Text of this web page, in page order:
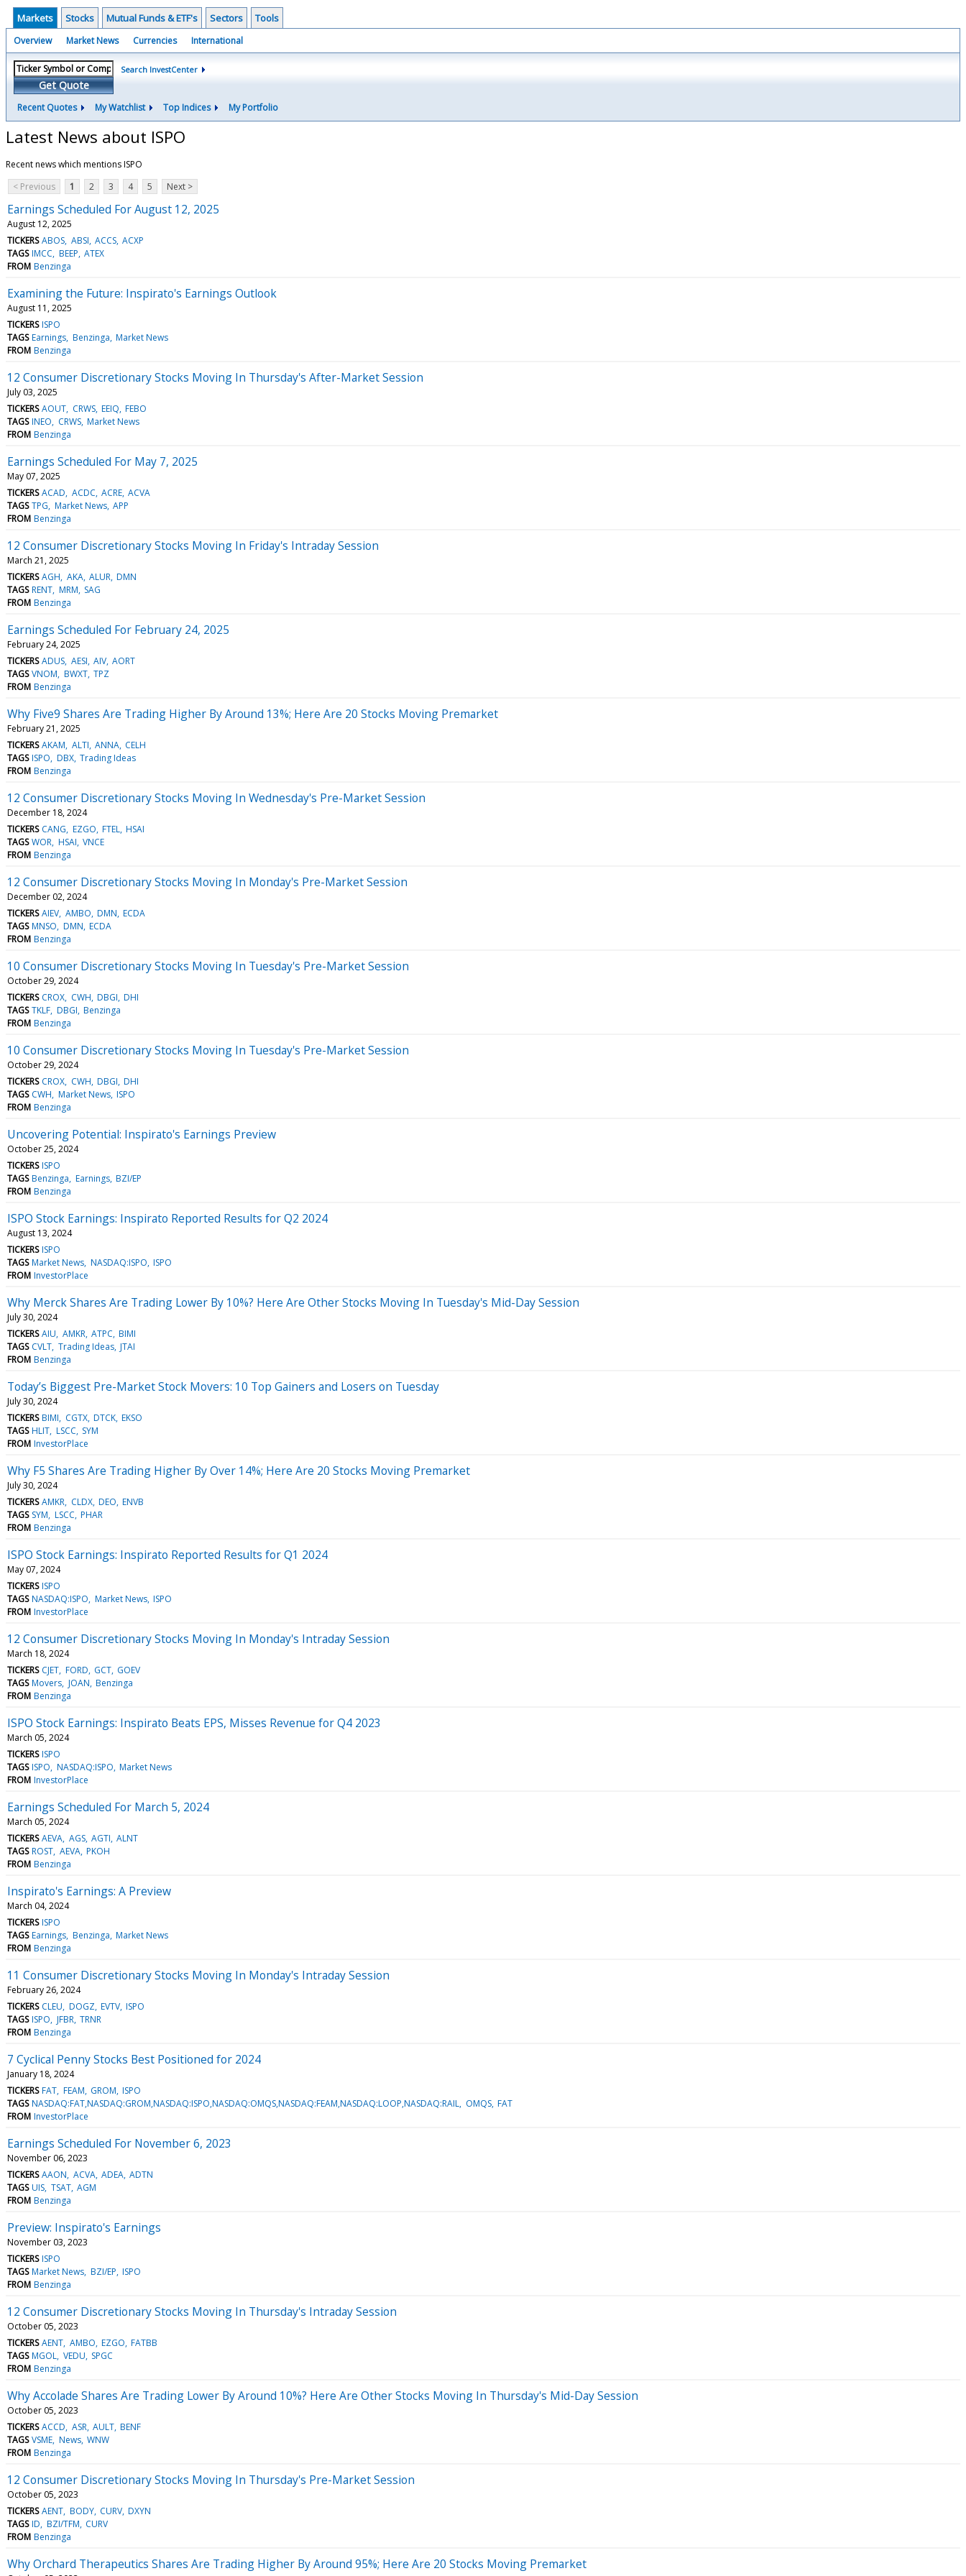
Markets Stocks Mutual Funds & ETF's Sectors Tools
Overview Market News Currencies International
Get Quote
Search InvestCenter
Recent Quotes My Watchlist Top Indices My Portfolio
Latest News about ISPO
Recent news which mentions ISPO
< Previous
1 2 3 4 5 Next >
Earnings Scheduled For August 12, 2025
August 12, 2025
TICKERS ABOS ABSI ACCS ACXP
TAGS IMCC BEEP ATEX
FROM Benzinga
Examining the Future: Inspirato's Earnings Outlook
August 11, 2025
TICKERS ISPO
TAGS Earnings Benzinga Market News
FROM Benzinga
12 Consumer Discretionary Stocks Moving In Thursday's After-Market Session
July 03, 2025
TICKERS AOUT CRWS EEIQ FEBO
TAGS INEO CRWS Market News
FROM Benzinga
Earnings Scheduled For May 7, 2025
May 07, 2025
TICKERS ACAD ACDC ACRE ACVA
TAGS TPG Market News APP
FROM Benzinga
12 Consumer Discretionary Stocks Moving In Friday's Intraday Session
March 21, 2025
TICKERS AGH AKA ALUR DMN
TAGS RENT MRM SAG
FROM Benzinga
Earnings Scheduled For February 24, 2025
February 24, 2025
TICKERS ADUS AESI AIV AORT
TAGS VNOM BWXT TPZ
FROM Benzinga
Why Five9 Shares Are Trading Higher By Around 13%; Here Are 20 Stocks Moving Premarket
February 21, 2025
TICKERS AKAM ALTI ANNA CELH
TAGS ISPO DBX Trading Ideas
FROM Benzinga
12 Consumer Discretionary Stocks Moving In Wednesday's Pre-Market Session
December 18, 2024
TICKERS CANG EZGO FTEL HSAI
TAGS WOR HSAI VNCE
FROM Benzinga
12 Consumer Discretionary Stocks Moving In Monday's Pre-Market Session
December 02, 2024
TICKERS AIEV AMBO DMN ECDA
TAGS MNSO DMN ECDA
FROM Benzinga
10 Consumer Discretionary Stocks Moving In Tuesday's Pre-Market Session
October 29, 2024
TICKERS CROX CWH DBGI DHI
TAGS TKLF DBGI Benzinga
FROM Benzinga
10 Consumer Discretionary Stocks Moving In Tuesday's Pre-Market Session
October 29, 2024
TICKERS CROX CWH DBGI DHI
TAGS CWH Market News ISPO
FROM Benzinga
Uncovering Potential: Inspirato's Earnings Preview
October 25, 2024
TICKERS ISPO
TAGS Benzinga Earnings BZI/EP
FROM Benzinga
ISPO Stock Earnings: Inspirato Reported Results for Q2 2024
August 13, 2024
TICKERS ISPO
TAGS Market News NASDAQ:ISPO ISPO
FROM InvestorPlace
Why Merck Shares Are Trading Lower By 10%? Here Are Other Stocks Moving In Tuesday's Mid-Day Session
July 30, 2024
TICKERS AIU AMKR ATPC BIMI
TAGS CVLT Trading Ideas JTAI
FROM Benzinga
Today’s Biggest Pre-Market Stock Movers: 10 Top Gainers and Losers on Tuesday
July 30, 2024
TICKERS BIMI CGTX DTCK EKSO
TAGS HLIT LSCC SYM
FROM InvestorPlace
Why F5 Shares Are Trading Higher By Over 14%; Here Are 20 Stocks Moving Premarket
July 30, 2024
TICKERS AMKR CLDX DEO ENVB
TAGS SYM LSCC PHAR
FROM Benzinga
ISPO Stock Earnings: Inspirato Reported Results for Q1 2024
May 07, 2024
TICKERS ISPO
TAGS NASDAQ:ISPO Market News ISPO
FROM InvestorPlace
12 Consumer Discretionary Stocks Moving In Monday's Intraday Session
March 18, 2024
TICKERS CJET FORD GCT GOEV
TAGS Movers JOAN Benzinga
FROM Benzinga
ISPO Stock Earnings: Inspirato Beats EPS, Misses Revenue for Q4 2023
March 05, 2024
TICKERS ISPO
TAGS ISPO NASDAQ:ISPO Market News
FROM InvestorPlace
Earnings Scheduled For March 5, 2024
March 05, 2024
TICKERS AEVA AGS AGTI ALNT
TAGS ROST AEVA PKOH
FROM Benzinga
Inspirato's Earnings: A Preview
March 04, 2024
TICKERS ISPO
TAGS Earnings Benzinga Market News
FROM Benzinga
11 Consumer Discretionary Stocks Moving In Monday's Intraday Session
February 26, 2024
TICKERS CLEU DOGZ EVTV ISPO
TAGS ISPO JFBR TRNR
FROM Benzinga
7 Cyclical Penny Stocks Best Positioned for 2024
January 18, 2024
TICKERS FAT FEAM GROM ISPO
TAGS NASDAQ:FAT,NASDAQ:GROM,NASDAQ:ISPO,NASDAQ:OMQS,NASDAQ:FEAM,NASDAQ:LOOP,NASDAQ:RAIL OMQS FAT
FROM InvestorPlace
Earnings Scheduled For November 6, 2023
November 06, 2023
TICKERS AAON ACVA ADEA ADTN
TAGS UIS TSAT AGM
FROM Benzinga
Preview: Inspirato's Earnings
November 03, 2023
TICKERS ISPO
TAGS Market News BZI/EP ISPO
FROM Benzinga
12 Consumer Discretionary Stocks Moving In Thursday's Intraday Session
October 05, 2023
TICKERS AENT AMBO EZGO FATBB
TAGS MGOL VEDU SPGC
FROM Benzinga
Why Accolade Shares Are Trading Lower By Around 10%? Here Are Other Stocks Moving In Thursday's Mid-Day Session
October 05, 2023
TICKERS ACCD ASR AULT BENF
TAGS VSME News WNW
FROM Benzinga
12 Consumer Discretionary Stocks Moving In Thursday's Pre-Market Session
October 05, 2023
TICKERS AENT BODY CURV DXYN
TAGS ID BZI/TFM CURV
FROM Benzinga
Why Orchard Therapeutics Shares Are Trading Higher By Around 95%; Here Are 20 Stocks Moving Premarket